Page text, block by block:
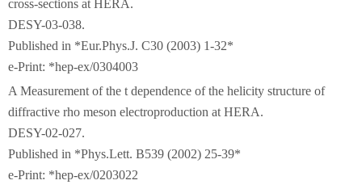
cross-sections at HERA.
DESY-03-038.
Published in *Eur.Phys.J. C30 (2003) 1-32*
e-Print: *hep-ex/0304003
A Measurement of the t dependence of the helicity structure of
diffractive rho meson electroproduction at HERA.
DESY-02-027.
Published in *Phys.Lett. B539 (2002) 25-39*
e-Print: *hep-ex/0203022